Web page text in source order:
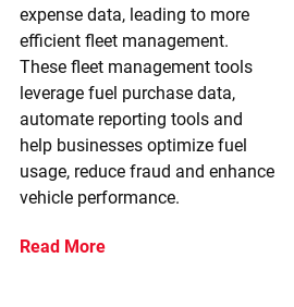
expense data, leading to more
efficient fleet management.
These fleet management tools
leverage fuel purchase data,
automate reporting tools and
help businesses optimize fuel
usage, reduce fraud and enhance
vehicle performance.
Read More